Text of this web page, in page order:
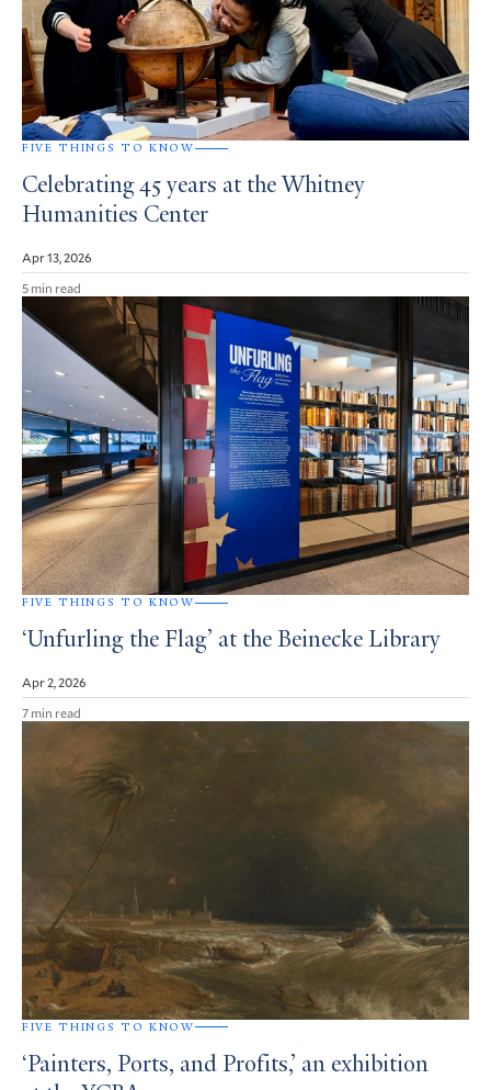
FIVE THINGS TO KNOW
Celebrating 45 years at the Whitney
Humanities Center
Apr 13, 2026
5 min read
FIVE THINGS TO KNOW
‘Unfurling the Flag’ at the Beinecke Library
Apr 2, 2026
7 min read
FIVE THINGS TO KNOW
‘Painters, Ports, and Profits,’ an exhibition